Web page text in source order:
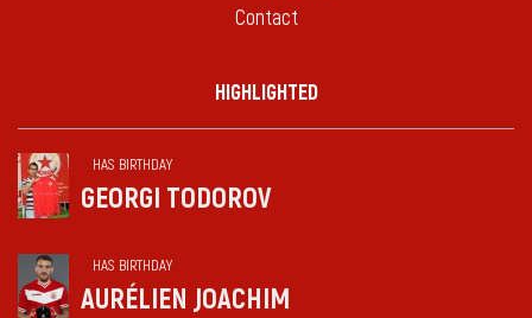
Contact
HIGHLIGHTED
HAS BIRTHDAY
GEORGI TODOROV
HAS BIRTHDAY
AURÉLIEN JOACHIM